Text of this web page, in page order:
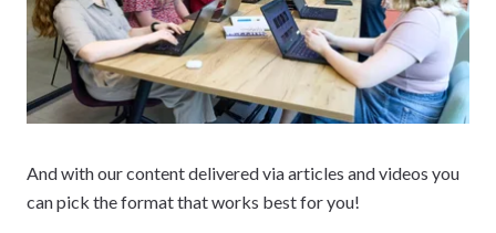
And with our content delivered via articles and videos you
can pick the format that works best for you!